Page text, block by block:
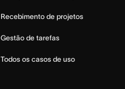
Recebimento de projetos
Gestão de tarefas
Todos os casos de uso